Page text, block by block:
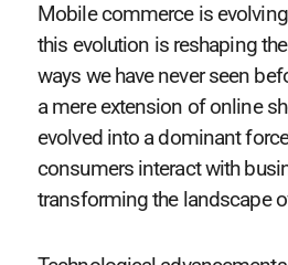
Mobile commerce is
this evolution is reshaping
ways we have never seen
a mere extension of online
evolved into a dominant
consumers interact with
transforming the landscape